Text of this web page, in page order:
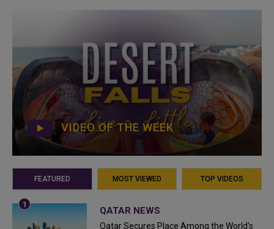
VIDEO OF THE WEEK
FEATURED MOST VIEWED TOP VIDEOS
QATAR NEWS
Qatar Secures Place Among the World's